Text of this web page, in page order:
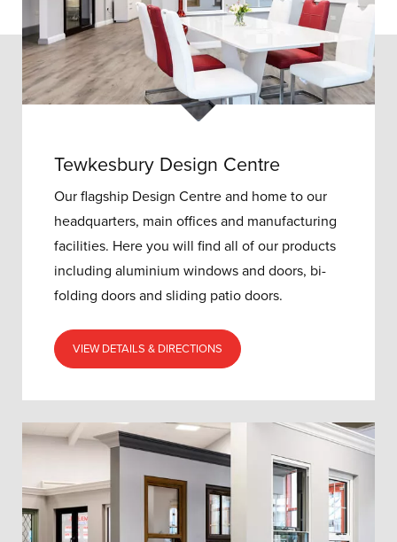
Tewkesbury Design Centre
Our flagship Design Centre and home to our
headquarters, main offices and manufacturing
facilities. Here you will find all of our products
including aluminium windows and doors, bi-
folding doors and sliding patio doors.
VIEW DETAILS & DIRECTIONS